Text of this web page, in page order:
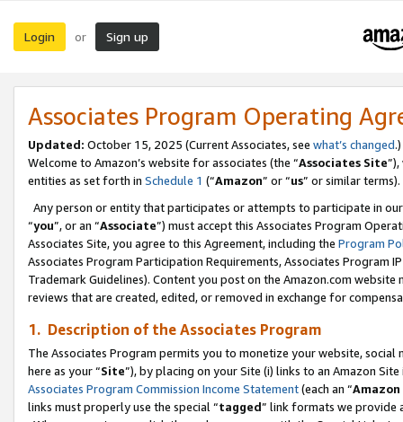
Login or Sign up
Associates Program Operating
Updated: October 15, 2025 (Current Associates, see what’s changed.)
Welcome to Amazon’s website for associates (the “Associates Site
entities as set forth in Schedule 1 (“Amazon” or “us” or similar terms).
Any person or entity that participates or attempts to participate in
“you”, or an “Associate”) must accept this Associates Program
Associates Site, you agree to this Agreement, including the Program
Associates Program Participation Requirements, Associates Program
Trademark Guidelines). Content you post on the Amazon.com
reviews that are created, edited, or removed in exchange for
1. Description of the Associates Program
The Associates Program permits you to monetize your website,
here as your “Site”), by placing on your Site (i) links to an Amazon
Associates Program Commission Income Statement(each an “
links must properly use the special “tagged” link formats we provide